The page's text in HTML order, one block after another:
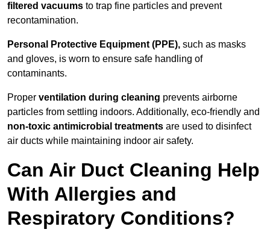
filtered vacuums to trap fine particles and prevent
recontamination.
Personal Protective Equipment (PPE), such as masks
and gloves, is worn to ensure safe handling of
contaminants.
Proper ventilation during cleaning prevents airborne
particles from settling indoors. Additionally, eco-friendly and
non-toxic antimicrobial treatments are used to disinfect
air ducts while maintaining indoor air safety.
Can Air Duct Cleaning Help
With Allergies and
Respiratory Conditions?